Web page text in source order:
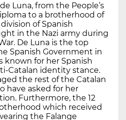
Luna, from the People’s
to a brotherhood of
division of Spanish
in the Nazi army during
De Luna is the top
Spanish Government in
known for her Spanish
Catalan identity stance.
the rest of the Catalan
have asked for her
Furthermore, the 12
which received
the Falange